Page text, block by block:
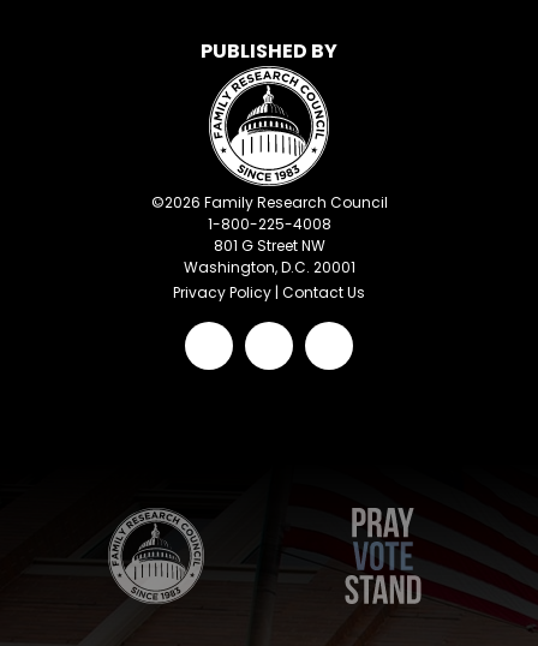
PUBLISHED BY
©2026 Family Research Council
1-800-225-4008
801 G Street NW
Washington, D.C. 20001
Privacy Policy | Contact Us